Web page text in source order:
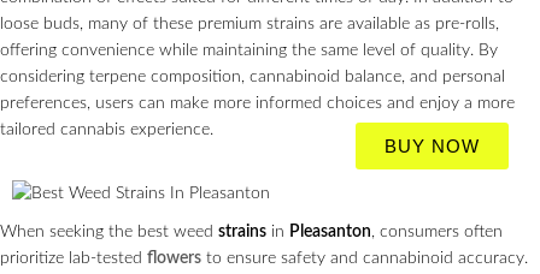
loose buds, many of these premium strains are available as pre-rolls,
offering convenience while maintaining the same level of quality. By
considering terpene composition, cannabinoid balance, and personal
preferences, users can make more informed choices and enjoy a more
tailored cannabis experience.
BUY NOW
When seeking the best weed strains in Pleasanton, consumers often
prioritize lab-tested flowers to ensure safety and cannabinoid accuracy.